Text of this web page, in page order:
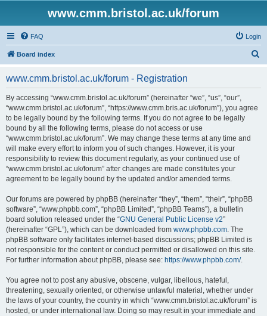
www.cmm.bristol.ac.uk/forum
FAQ Login
Board index
www.cmm.bristol.ac.uk/forum - Registration
By accessing “www.cmm.bristol.ac.uk/forum” (hereinafter “we”, “us”, “our”,
“www.cmm.bristol.ac.uk/forum”, “https://www.cmm.bris.ac.uk/forum”), you agree
to be legally bound by the following terms. If you do not agree to be legally
bound by all the following terms, please do not access or use
“www.cmm.bristol.ac.uk/forum”. We may change these terms at any time and
will make every effort to inform you of such changes. However, it is your
responsibility to review this document regularly, as your continued use of
“www.cmm.bristol.ac.uk/forum” after changes are made constitutes your
agreement to be legally bound by the updated and/or amended terms.
Our forums are powered by phpBB (hereinafter “they”, “them”, “their”, “phpBB
software”, “www.phpbb.com”, “phpBB Limited”, “phpBB Teams”), a bulletin
board solution released under the “GNU General Public License v2”
(hereinafter “GPL”), which can be downloaded from www.phpbb.com. The
phpBB software only facilitates internet-based discussions; phpBB Limited is
not responsible for the content or conduct permitted or disallowed on this site.
For further information about phpBB, please see: https://www.phpbb.com/.
You agree not to post any abusive, obscene, vulgar, libellous, hateful,
threatening, sexually oriented, or otherwise unlawful material, whether under
the laws of your country, the country in which “www.cmm.bristol.ac.uk/forum” is
hosted, or under international law. Doing so may result in your immediate and